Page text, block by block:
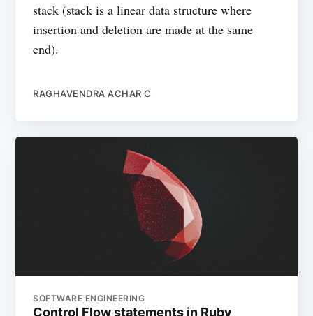
stack (stack is a linear data structure where
insertion and deletion are made at the same
end).
RAGHAVENDRA ACHAR C
SOFTWARE ENGINEERING
Control Flow statements in Ruby